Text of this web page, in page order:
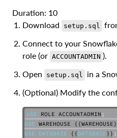
Duration: 10
Download
setup.sql
Connect to your
role (or ACCOUNTADMIN ).
Open
setup.sql
in a
(Optional) Modify the
USE ROLE ACCOUNTADMIN ;
USE WAREHOUSE
USE
DATABASE {{DATABASE}} ;